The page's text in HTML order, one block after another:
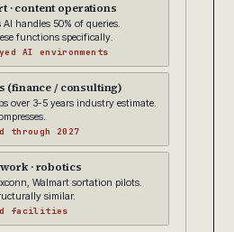
· content operations
AI handles 50% of queries.
functions specifically.
AI environments
(finance / consulting)
over 3-5 years industry estimate.
through 2027
· robotics
Walmart sortation pilots.
similar.
facilities